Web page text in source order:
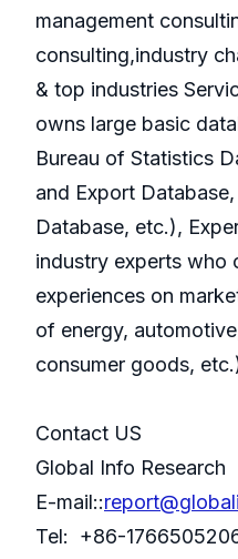
management
consulting,industry
& top industries
owns large basic
Bureau of Statistics
and Export
Database, etc.),
industry experts who
experiences on
of energy,
consumer goods,
Contact US
Global Info Research
E-mail::
Tel: +86-